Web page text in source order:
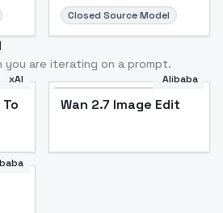
Closed Source Model
you are iterating on a prompt.
xAI Alibaba
Wan 2.7 Image Edit